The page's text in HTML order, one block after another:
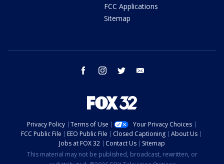
FCC Applications
Sitemap
facebook instagram twitter
Privacy Policy Terms of Use
Your Privacy Choices
FCC Public File
EEO Public File Closed Captioning
About Us
Jobs at FOX 32
Contact Us
Sitemap
This material may not be published, broadcast, rewritten, or